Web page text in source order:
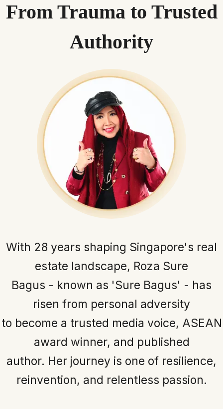
From Trauma to Trusted
Authority
With 28 years shaping Singapore's real
estate landscape, Roza Sure
Bagus - known as 'Sure Bagus' - has
risen from personal adversity
to become a trusted media voice, ASEAN
award winner, and published
author. Her journey is one of resilience,
reinvention, and relentless passion.